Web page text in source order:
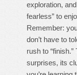
exploration,
fearless” to
Remember:
don’t have to
rush to
surprises, its